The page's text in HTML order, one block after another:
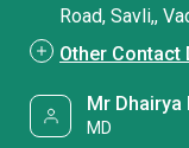
Road, Savli,,
Other Contact
Mr Dhairya
MD